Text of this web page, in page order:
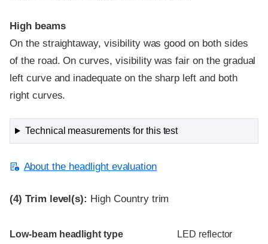
High beams
On the straightaway, visibility was good on both sides
of the road. On curves, visibility was fair on the gradual
left curve and inadequate on the sharp left and both
right curves.
Technical measurements for this test
About the headlight evaluation
(4) Trim level(s): High Country trim
Evaluation criteria
Rating
Low-beam headlight type LED reflector